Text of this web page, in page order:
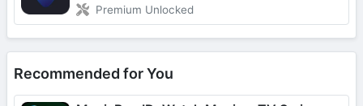
Premium Unlocked
Recommended for You